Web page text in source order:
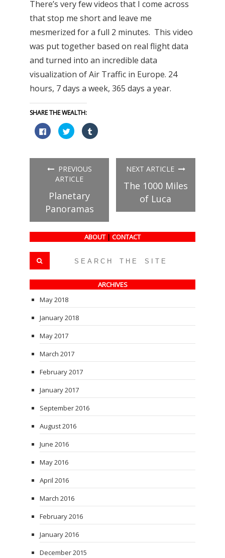
There’s very few videos that I come across
that stop me short and leave me
mesmerized for a full 2 minutes. This video
was put together based on real flight data
and turned into an incredible data
visualization of Air Traffic in Europe. 24
hours, 7 days a week, 365 days a year.
SHARE THE WEALTH:
Click
to
share
(Opens
new
window)
Click
to
share
(Opens
in
new
window)
Click
to
(Opens
PREVIOUS
ARTICLE
Planetary
Panoramas
NEXT ARTICLE
The 1000 Miles
of Luca
ABOUT | CONTACT
ARCHIVES
May 2018
January 2018
May 2017
March 2017
February 2017
January 2017
September 2016
August 2016
June 2016
May 2016
April 2016
March 2016
February 2016
January 2016
December 2015